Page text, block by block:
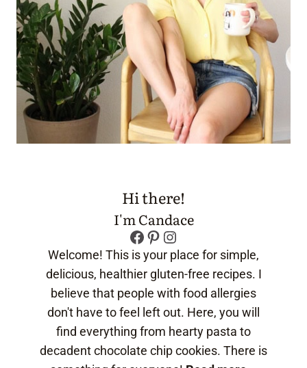
Hi there!
I'm Candace
Facebook
Pinterest
Instagram
Welcome! This is your place for simple,
delicious, healthier gluten-free recipes. I
believe that people with food allergies
don't have to feel left out. Here, you will
find everything from hearty pasta to
decadent chocolate chip cookies. There is